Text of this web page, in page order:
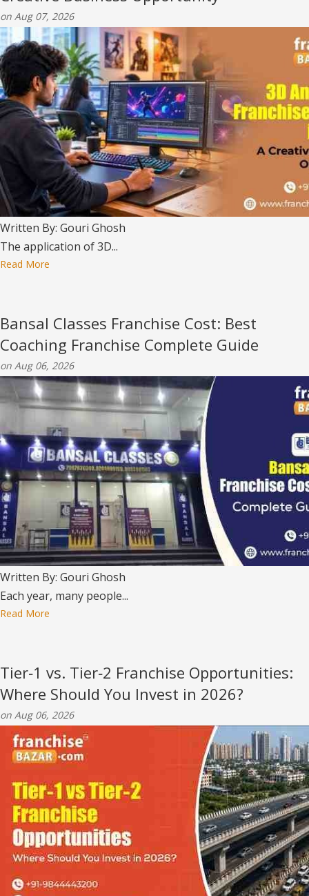
on Aug 07, 2026
Written By: Gouri Ghosh
The application of 3D...
Read More
Bansal Classes Franchise Cost: Best
Coaching Franchise Complete Guide
on Aug 06, 2026
Written By: Gouri Ghosh
Each year, many people...
Read More
Tier‑1 vs. Tier‑2 Franchise Opportunities:
Where Should You Invest in 2026?
on Aug 06, 2026